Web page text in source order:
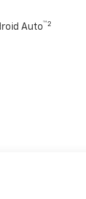
Auto™2